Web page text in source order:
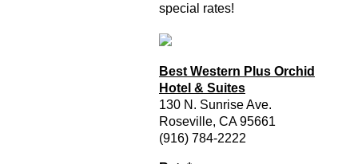
special rates!
Best Western Plus Orchid
Hotel & Suites
130 N. Sunrise Ave.
Roseville, CA 95661
(916) 784-2222